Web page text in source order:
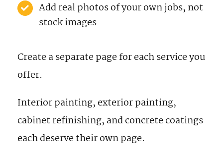
Add real photos of your own jobs, not
stock images
Create a separate page for each service you
offer.
Interior painting, exterior painting,
cabinet refinishing, and concrete coatings
each deserve their own page.